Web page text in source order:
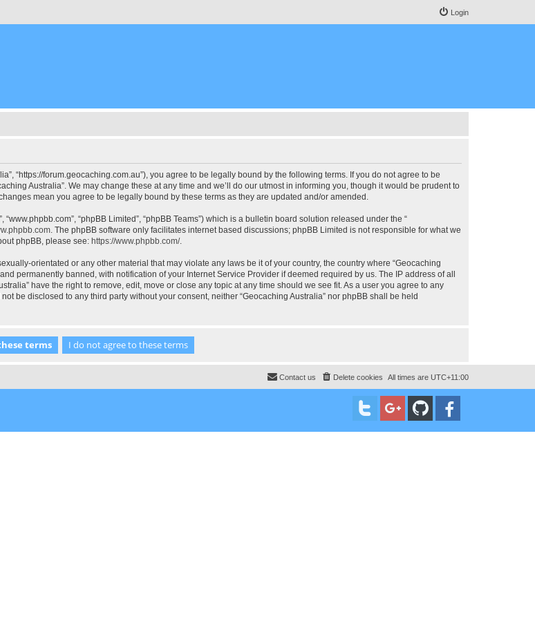
Login
“https://forum.geocaching.com.au”), you agree to be legally bound by the following terms. If you do not agree to be
Australia”. We may change these at any time and we’ll do our utmost in informing you, though it would be prudent to
mean you agree to be legally bound by these terms as they are updated and/or amended.
“www.phpbb.com”, “phpBB Limited”, “phpBB Teams”) which is a bulletin board solution released under the “
. The phpBB software only facilitates internet based discussions; phpBB Limited is not responsible for what we
phpBB, please see: https://www.phpbb.com/.
orientated or any other material that may violate any laws be it of your country, the country where “Geocaching
permanently banned, with notification of your Internet Service Provider if deemed required by us. The IP address of all
have the right to remove, edit, move or close any topic at any time should we see fit. As a user you agree to any
be disclosed to any third party without your consent, neither “Geocaching Australia” nor phpBB shall be held
All times are UTC+11:00
Delete cookies
Contact us